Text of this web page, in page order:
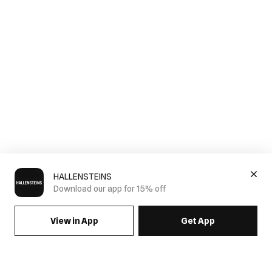
HALLENSTEINS
Download our app for 15% off
View in App Get App